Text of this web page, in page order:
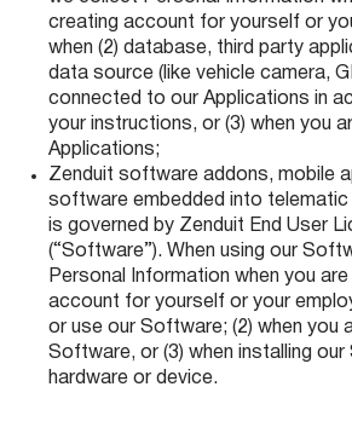
creating account for yourself or
when (2) database, third party
data source (like vehicle camera,
connected to our Applications in
your instructions, or (3) when you
Applications;
Zenduit software addons, mobile
software embedded into telematic
is governed by Zenduit End User
(“Software”). When using our
Personal Information when you are
account for yourself or your
or use our Software; (2) when you
Software, or (3) when installing
hardware or device.